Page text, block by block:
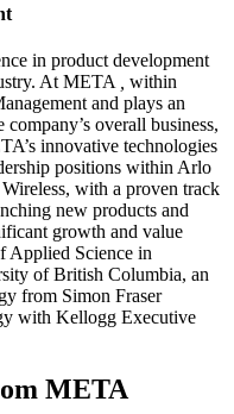
in product development
At META
within
and plays an
overall business,
innovative technologies
positions within Arlo
with a proven track
new products and
growth and value
Applied Science in
of British Columbia, an
from Simon Fraser
with Kellogg Executive
META